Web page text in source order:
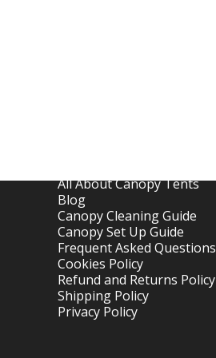
All About Canopy Tents
Blog
Canopy Cleaning Guide
Canopy Set Up Guide
Frequent Asked Questions
Cookies Policy
Refund and Returns Policy
Shipping Policy
Privacy Policy